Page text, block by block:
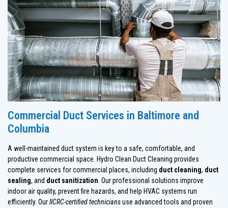
Commercial Duct Services in Baltimore and
Columbia
A well-maintained duct system is key to a safe, comfortable, and
productive commercial space. Hydro Clean Duct Cleaning provides
complete services for commercial places, including duct cleaning, duct
sealing, and duct sanitization. Our professional solutions improve
indoor air quality, prevent fire hazards, and help HVAC systems run
efficiently. OurIICRC-certified techniciansuse advanced tools and proven